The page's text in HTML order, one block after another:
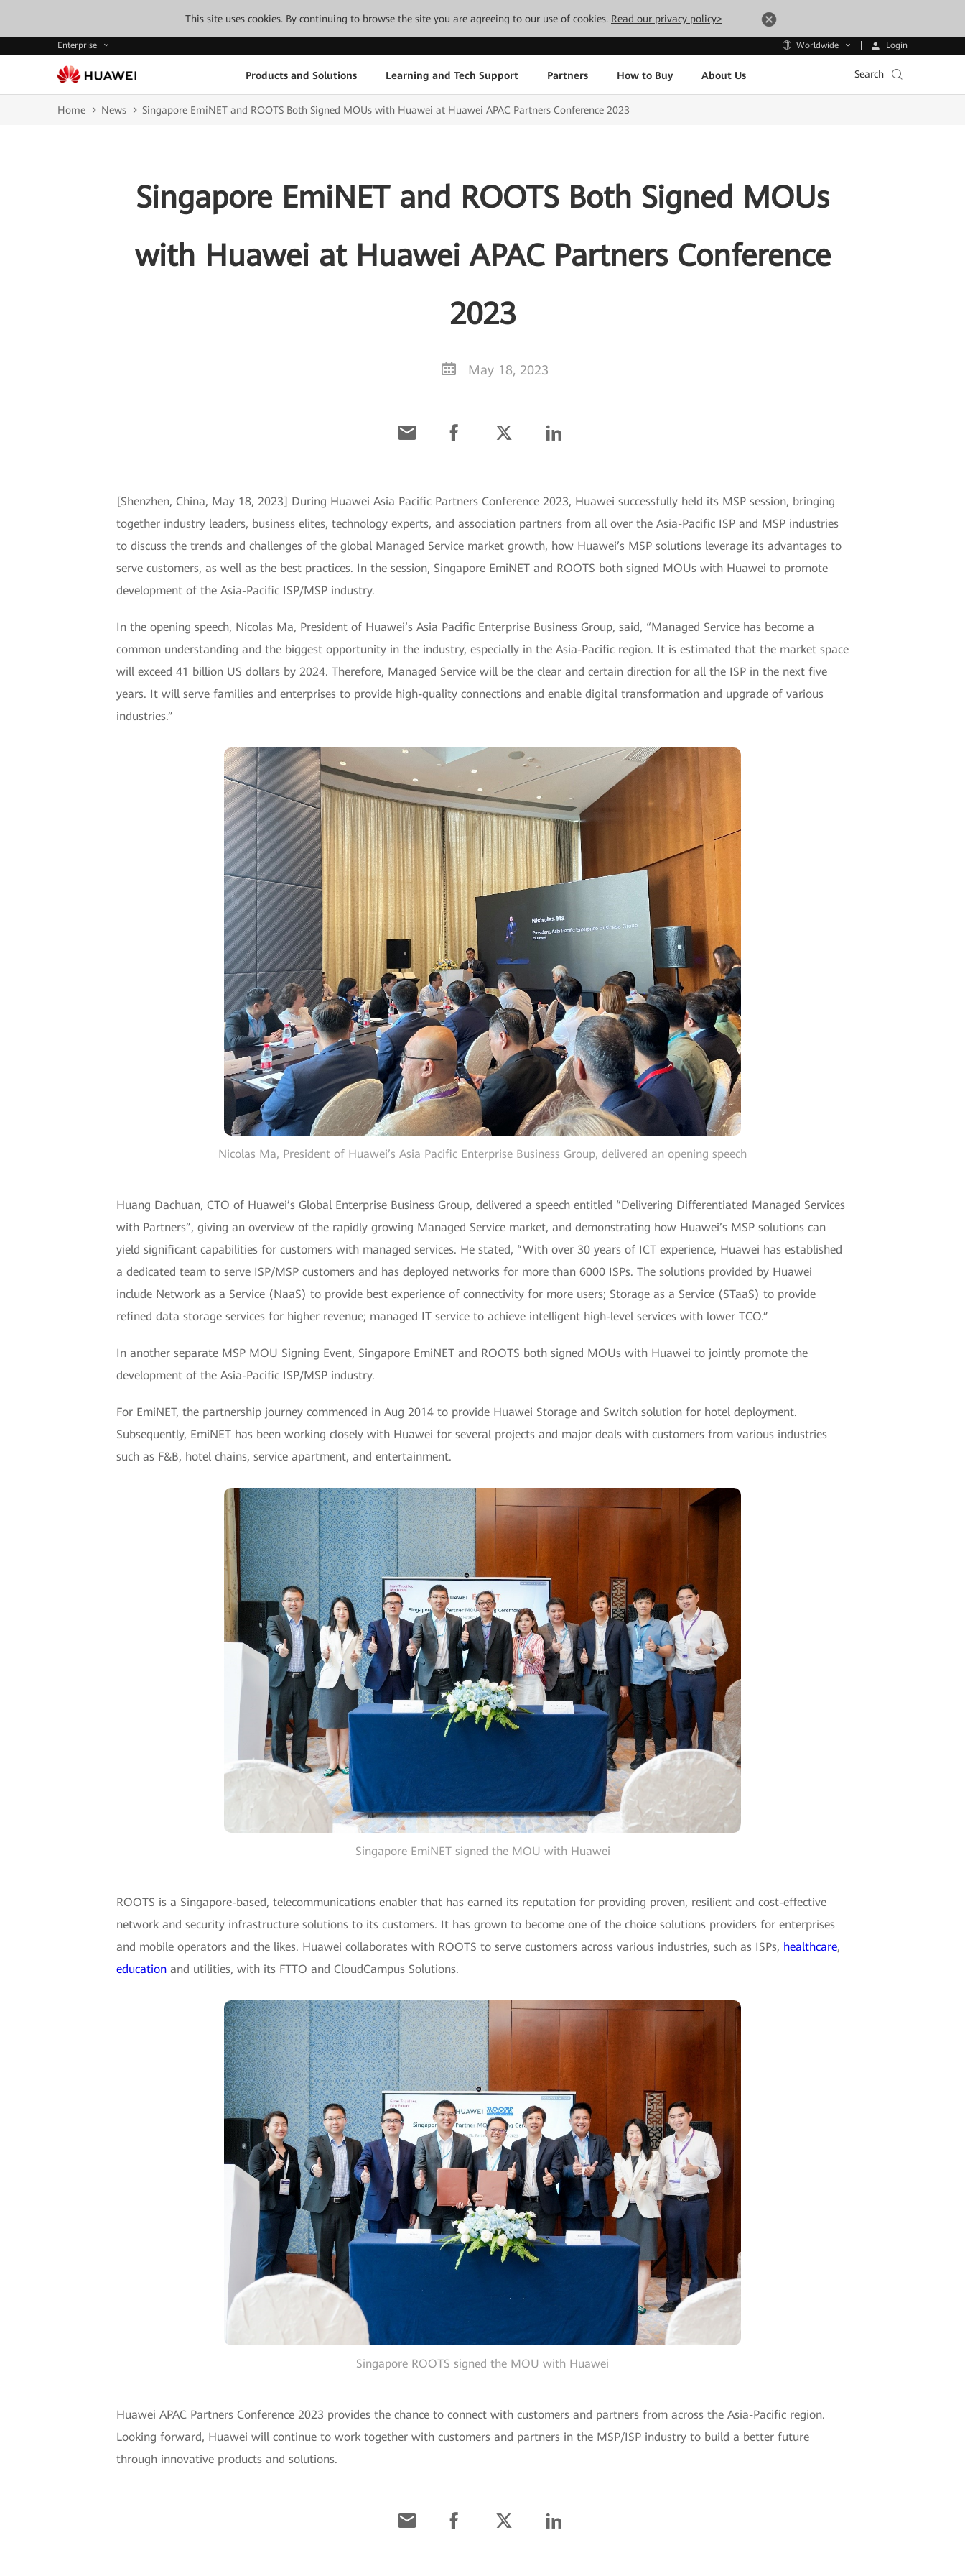
This site uses cookies. By continuing to browse the site you are agreeing to our use of cookies. Read our privacy policy>
Enterprise Worldwide Login
Products and Solutions Learning and Tech Support Partners How to Buy About Us Search
Home News Singapore EmiNET and ROOTS Both Signed MOUs with Huawei at Huawei APAC Partners Conference 2023
Singapore EmiNET and ROOTS Both Signed MOUs
with Huawei at Huawei APAC Partners Conference
2023
May 18, 2023
[Shenzhen, China, May 18, 2023] During Huawei Asia Pacific Partners Conference 2023, Huawei successfully held its MSP session, bringing
together industry leaders, business elites, technology experts, and association partners from all over the Asia-Pacific ISP and MSP industries
to discuss the trends and challenges of the global Managed Service market growth, how Huawei’s MSP solutions leverage its advantages to
serve customers, as well as the best practices. In the session, Singapore EmiNET and ROOTS both signed MOUs with Huawei to promote
development of the Asia-Pacific ISP/MSP industry.
In the opening speech, Nicolas Ma, President of Huawei’s Asia Pacific Enterprise Business Group, said, “Managed Service has become a
common understanding and the biggest opportunity in the industry, especially in the Asia-Pacific region. It is estimated that the market space
will exceed 41 billion US dollars by 2024. Therefore, Managed Service will be the clear and certain direction for all the ISP in the next five
years. It will serve families and enterprises to provide high-quality connections and enable digital transformation and upgrade of various
industries.”
Nicolas Ma, President of Huawei’s Asia Pacific Enterprise Business Group, delivered an opening speech
Huang Dachuan, CTO of Huawei’s Global Enterprise Business Group, delivered a speech entitled “Delivering Differentiated Managed Services
with Partners”, giving an overview of the rapidly growing Managed Service market, and demonstrating how Huawei’s MSP solutions can
yield significant capabilities for customers with managed services. He stated, “With over 30 years of ICT experience, Huawei has established
a dedicated team to serve ISP/MSP customers and has deployed networks for more than 6000 ISPs. The solutions provided by Huawei
include Network as a Service (NaaS) to provide best experience of connectivity for more users; Storage as a Service (STaaS) to provide
refined data storage services for higher revenue; managed IT service to achieve intelligent high-level services with lower TCO.”
In another separate MSP MOU Signing Event, Singapore EmiNET and ROOTS both signed MOUs with Huawei to jointly promote the
development of the Asia-Pacific ISP/MSP industry.
For EmiNET, the partnership journey commenced in Aug 2014 to provide Huawei Storage and Switch solution for hotel deployment.
Subsequently, EmiNET has been working closely with Huawei for several projects and major deals with customers from various industries
such as F&B, hotel chains, service apartment, and entertainment.
Singapore EmiNET signed the MOU with Huawei
ROOTS is a Singapore-based, telecommunications enabler that has earned its reputation for providing proven, resilient and cost-effective
network and security infrastructure solutions to its customers. It has grown to become one of the choice solutions providers for enterprises
and mobile operators and the likes. Huawei collaborates with ROOTS to serve customers across various industries, such as ISPs, healthcare,
education and utilities, with its FTTO and CloudCampus Solutions.
Singapore ROOTS signed the MOU with Huawei
Huawei APAC Partners Conference 2023 provides the chance to connect with customers and partners from across the Asia-Pacific region.
Looking forward, Huawei will continue to work together with customers and partners in the MSP/ISP industry to build a better future
through innovative products and solutions.